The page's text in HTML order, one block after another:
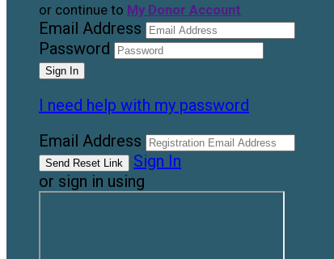
or continue to My Donor Account
Email Address
Password
I need help with my password
Email Address
Sign In
or sign in using